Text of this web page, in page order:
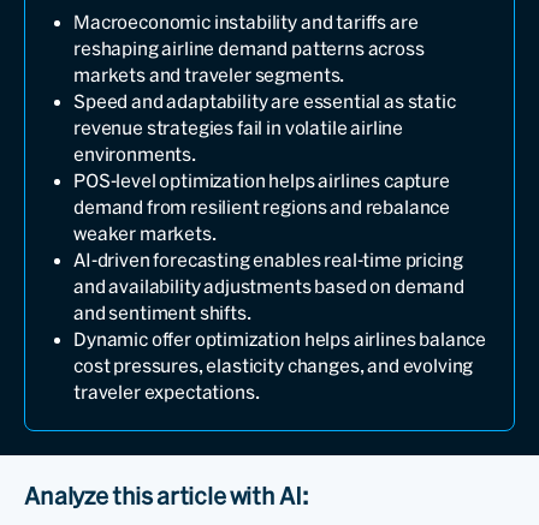
Macroeconomic instability and tariffs are
reshaping airline demand patterns across
markets and traveler segments.
Speed and adaptability are essential as static
revenue strategies fail in volatile airline
environments.
POS-level optimization helps airlines capture
demand from resilient regions and rebalance
weaker markets.
AI-driven forecasting enables real-time pricing
and availability adjustments based on demand
and sentiment shifts.
Dynamic offer optimization helps airlines balance
cost pressures, elasticity changes, and evolving
traveler expectations.
Analyze this article with AI: